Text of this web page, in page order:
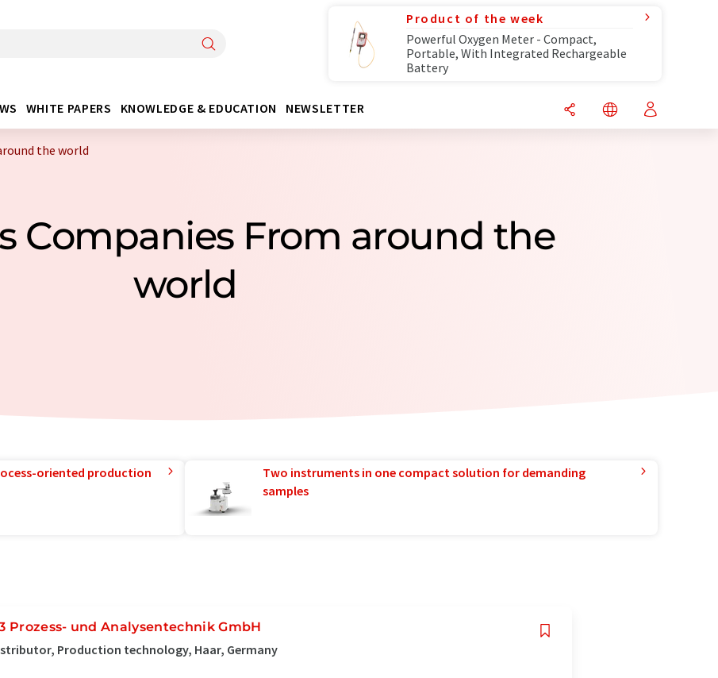
Product of the week
Powerful Oxygen Meter - Compact,
Portable, With Integrated Rechargeable
Battery
WHITE PAPERS KNOWLEDGE & EDUCATION NEWSLETTER
the world
Companies From around the
world
oriented production
Two instruments in one compact solution for demanding
samples
Prozess- und Analysentechnik GmbH
Production technology, Haar, Germany